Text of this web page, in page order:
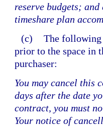
reserve budgets;
timeshare plan
(c) The following
prior to the space in
purchaser:
You may cancel this
days after the date
contract, you must
Your notice of